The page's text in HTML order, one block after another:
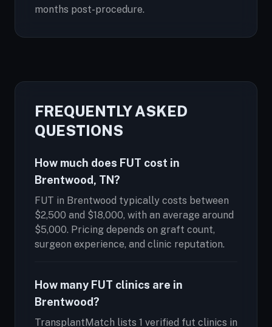
months post-procedure.
FREQUENTLY ASKED
QUESTIONS
How much does FUT cost in
Brentwood, TN?
FUT in Brentwood typically costs between
$2,500 and $18,000, with an average around
$5,000. Pricing depends on graft count,
surgeon experience, and clinic reputation.
How many FUT clinics are in
Brentwood?
TransplantMatch lists 1 verified fut clinics in